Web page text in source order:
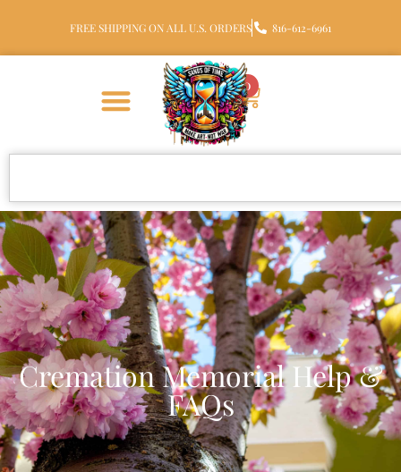
FREE SHIPPING ON ALL U.S. ORDERS 816-612-6961
0
Cremation Memorial Help &
FAQs